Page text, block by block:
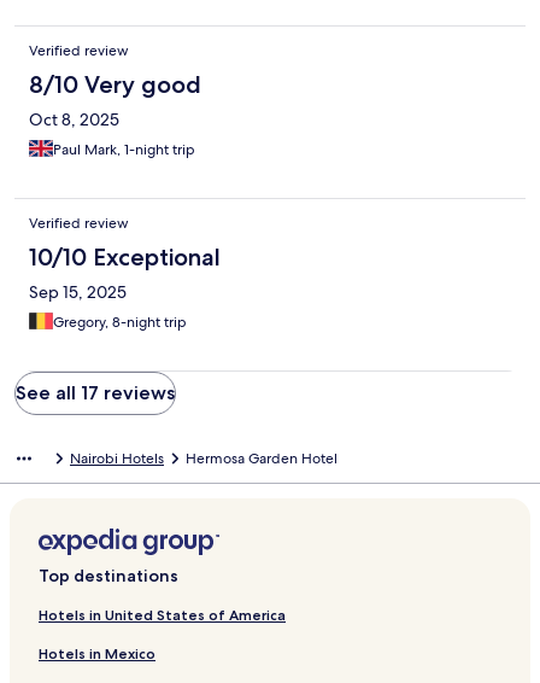
Verified review
8/10 Very good
Oct 8, 2025
Paul Mark, 1-night trip
Verified review
10/10 Exceptional
Sep 15, 2025
Gregory, 8-night trip
See all 17 reviews
Nairobi Hotels Hermosa Garden Hotel
Top destinations
Hotels in United States of America
Hotels in Mexico